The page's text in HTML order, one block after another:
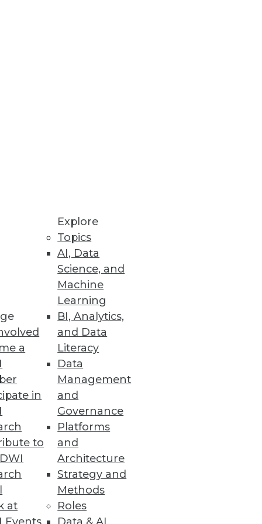
a
in
to
at
Explore
Topics
AI, Data
Science, and
Machine
Learning
BI, Analytics,
and Data
Literacy
Data
Management
and
Governance
Platforms
and
Architecture
Strategy and
Methods
Roles
and Practitioners
and offers training,
with fast and accurate